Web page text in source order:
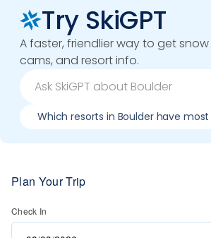
Try SkiGPT
A faster, friendlier way to get snow
cams, and resort info.
Which resorts in Boulder have most
Plan Your Trip
Check In